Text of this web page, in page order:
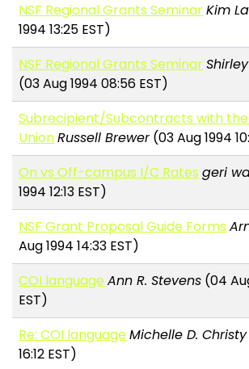
NSF Regional Grants SeminarKim
1994 13:25 EST)
NSF Regional Grants Seminar
(03 Aug 1994 08:56 EST)
Subrecipient/Subcontracts with
UnionRussell Brewer(03 Aug 1994
On vs Off-campus I/C Rates geri
1994 12:13 EST)
NSF Grant Proposal Guide Forms
Aug 1994 14:33 EST)
COI languageAnn R. Stevens (04
EST)
Re: COI languageMichelle D. Christy
16:12 EST)